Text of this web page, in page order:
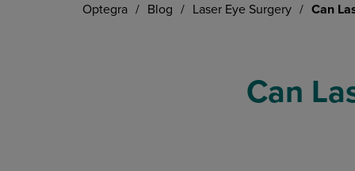
Optegra / Blog / Laser Eye Surgery / Can
Can